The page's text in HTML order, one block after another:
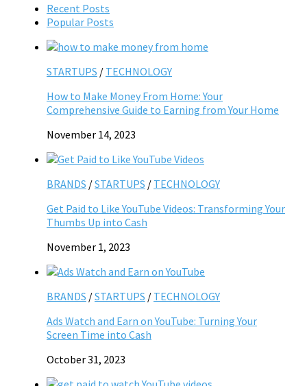
Recent Posts
Popular Posts
STARTUPS / TECHNOLOGY
How to Make Money From Home: Your
Comprehensive Guide to Earning from Your Home
November 14, 2023
BRANDS /STARTUPS / TECHNOLOGY
Get Paid to Like YouTube Videos: Transforming Your
Thumbs Up into Cash
November 1, 2023
BRANDS /STARTUPS / TECHNOLOGY
Ads Watch and Earn on YouTube: Turning Your
Screen Time into Cash
October 31, 2023